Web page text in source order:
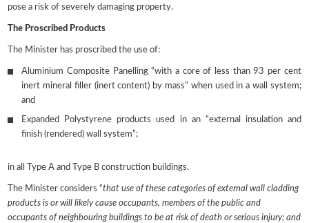
pose a risk of severely damaging property.
The Proscribed Products
The Minister has proscribed the use of:
Aluminium Composite Panelling “with a core of less than 93 per cent
inert mineral filler (inert content) by mass” when used in a wall system;
and
Expanded Polystyrene products used in an “external insulation and
finish (rendered) wall system”;
in all Type A and Type B construction buildings.
The Minister considers “that use of these categories of external wall cladding
products is or will likely cause occupants, members of the public and
occupants of neighbouring buildings to be at risk of death or serious injury; and